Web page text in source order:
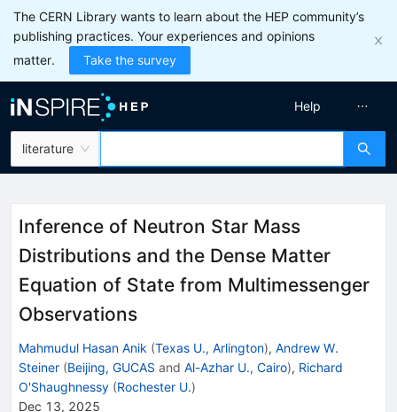
The CERN Library wants to learn about the HEP community’s
publishing practices. Your experiences and opinions
matter.
Take the survey
literature
Help
Inference of Neutron Star Mass
Distributions and the Dense Matter
Equation of State from Multimessenger
Observations
Mahmudul Hasan Anik (Texas U., Arlington), Andrew W.
Steiner (Beijing, GUCAS and Al-Azhar U., Cairo), Richard
O'Shaughnessy (Rochester U.)
Dec 13, 2025